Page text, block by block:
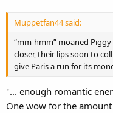
Muppetfan44 said:
“mm-hmm” moaned
closer, their lips soon to
give Paris a run for its
"... enough romantic
One wow for the